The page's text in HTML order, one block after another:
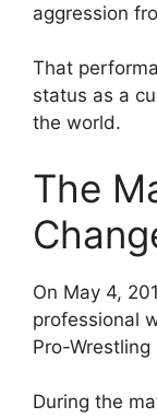
aggression
That
status as a
the world.
The
On May 4,
professional
Pro-Wrestling
During the